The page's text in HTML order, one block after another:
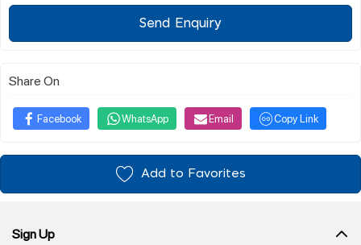
Send Enquiry
Share On
Facebook WhatsApp Email Copy Link
Add to Favorites
Sign Up